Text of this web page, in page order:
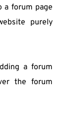
a forum page
purely
a forum
the forum